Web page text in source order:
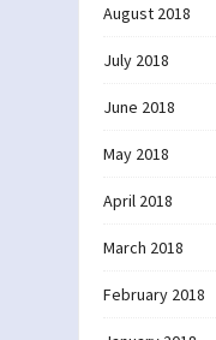
August 2018
July 2018
June 2018
May 2018
April 2018
March 2018
February 2018